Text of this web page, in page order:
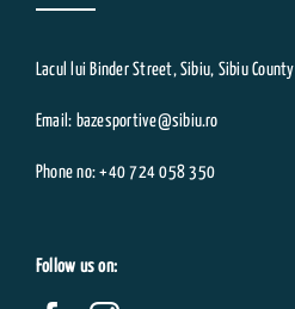
Lacul lui Binder Street, Sibiu, Sibiu County
Email: bazesportive@sibiu.ro
Phone no: +40 724 058 350
Follow us on: